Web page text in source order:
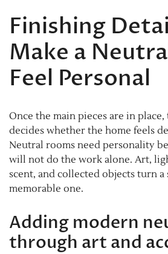
Finishing
Make a
Feel Personal
Once the main pieces are in
decides whether the home feels
Neutral rooms need personality
will not do the work alone. Art,
scent, and collected objects turn a
memorable one.
Adding modern
through art and